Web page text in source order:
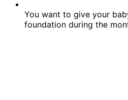
You want to give your
foundation during the